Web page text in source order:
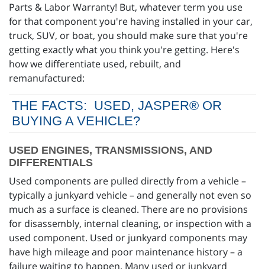
Parts & Labor Warranty! But, whatever term you use
for that component you're having installed in your car,
truck, SUV, or boat, you should make sure that you're
getting exactly what you think you're getting. Here's
how we differentiate used, rebuilt, and
remanufactured:
THE FACTS: USED, JASPER® OR
BUYING A VEHICLE?
USED ENGINES, TRANSMISSIONS, AND
DIFFERENTIALS
Used components are pulled directly from a vehicle –
typically a junkyard vehicle – and generally not even so
much as a surface is cleaned. There are no provisions
for disassembly, internal cleaning, or inspection with a
used component. Used or junkyard components may
have high mileage and poor maintenance history – a
failure waiting to happen. Many used or junkyard